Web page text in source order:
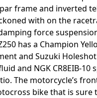
frame and inverted
with on the
force
has a Champion
and Suzuki
and NGK CR8EIB-10
The motorcycle’s
bike that is